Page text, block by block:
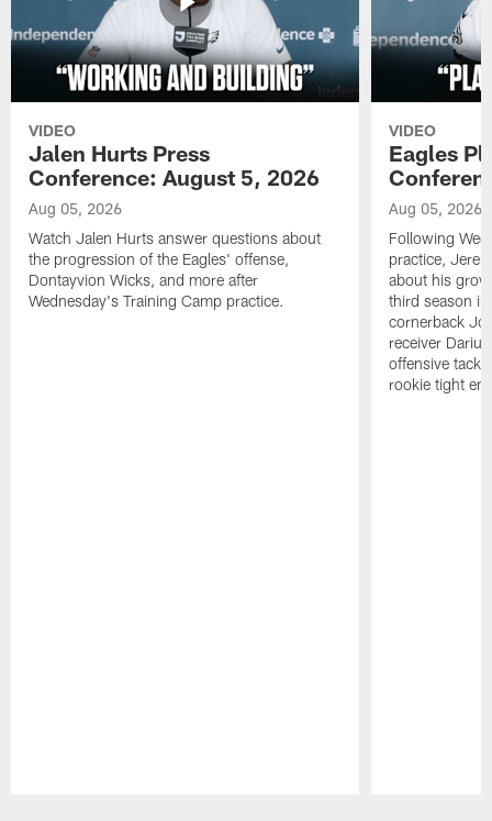
VIDEO
Jalen Hurts Press
Conference: August 5, 2026
Aug 05, 2026
Watch Jalen Hurts answer questions about
the progression of the Eagles' offense,
Dontayvion Wicks, and more after
Wednesday's Training Camp practice.
VIDEO
Eagles
Aug 05, 2026
Following
practice,
about his
third season
cornerback
receiver
offensive
rookie tight